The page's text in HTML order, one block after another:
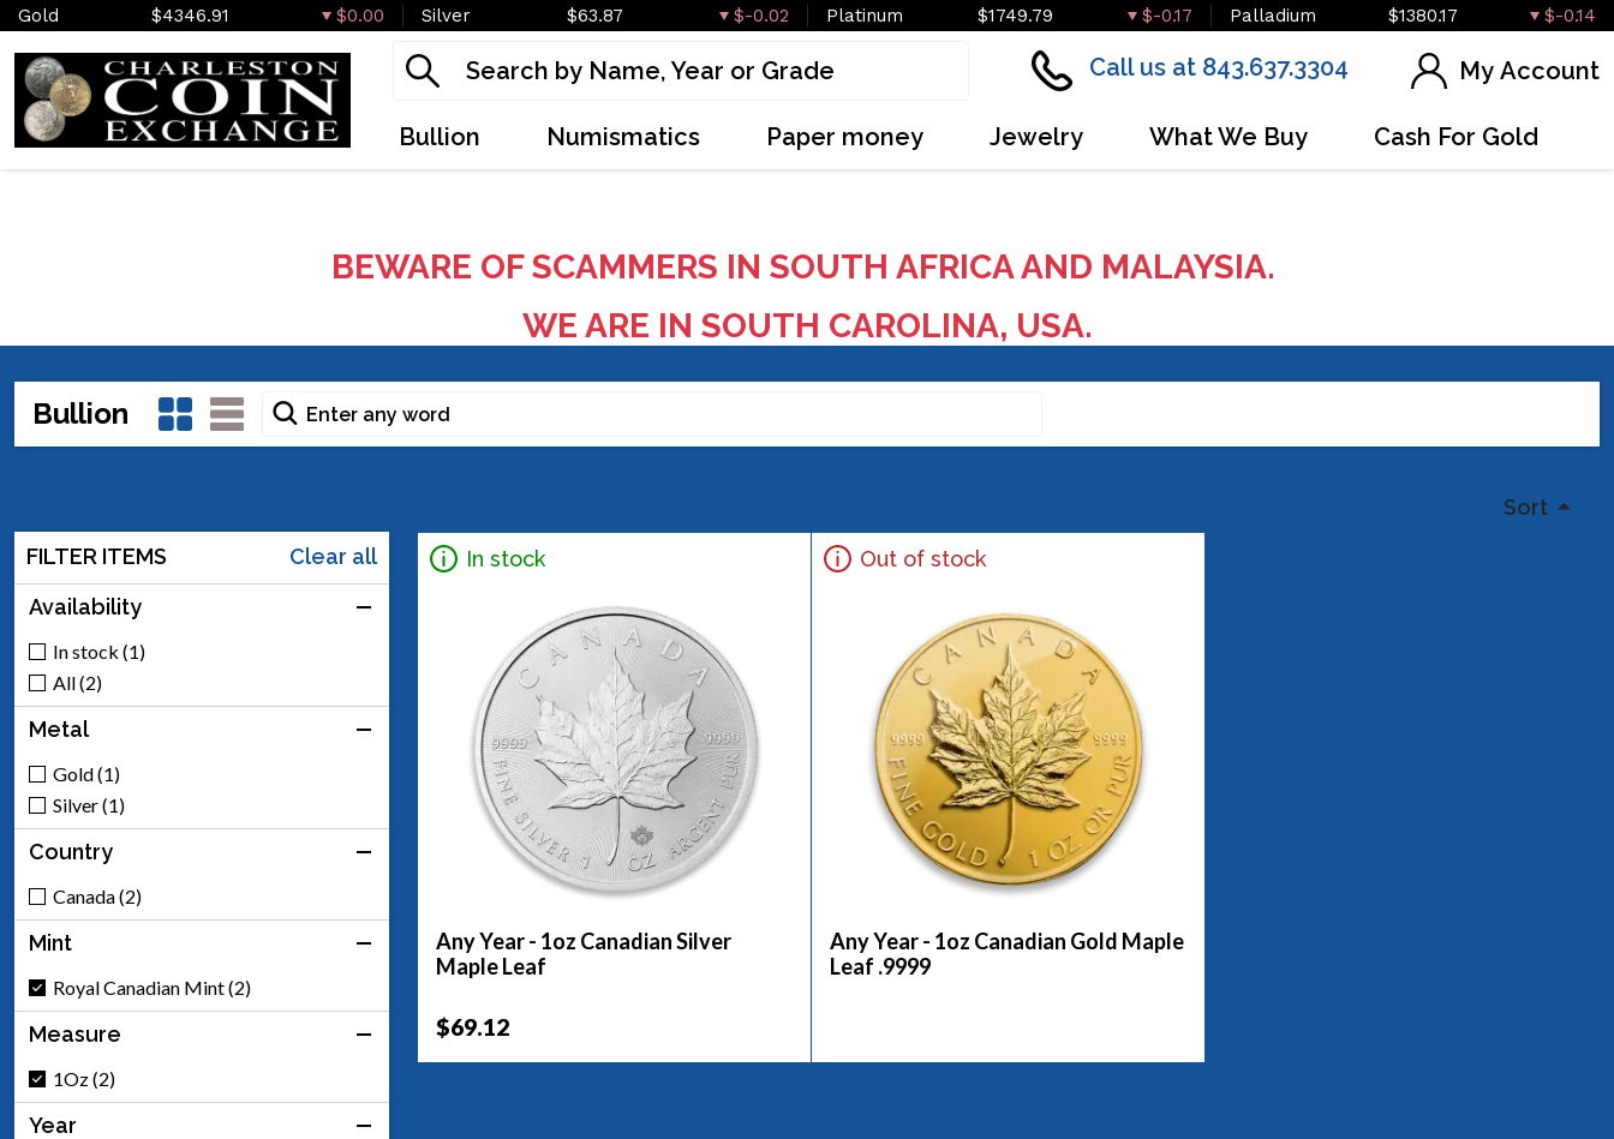
Gold $4346.91 $0.00 Silver $63.87 $-0.02 Platinum $1749.79 $-0.17 Palladium $1380.17 $-0.14
Call us at 843.637.3304 My Account
Bullion Numismatics Paper money Jewelry What We Buy Cash For Gold
BEWARE OF SCAMMERS IN SOUTH AFRICA AND MALAYSIA.
WE ARE IN SOUTH CAROLINA, USA.
Bullion
Sort
FILTER ITEMS
Clear all
Availability
In stock (1)
All (2)
Metal
Gold (1)
Silver (1)
Country
Canada (2)
Mint
Royal Canadian Mint (2)
Measure
1Oz (2)
Year
In stock
Any Year - 1oz Canadian Silver
Maple Leaf
$69.12
Out of stock
Any Year - 1oz Canadian Gold Maple
Leaf .9999